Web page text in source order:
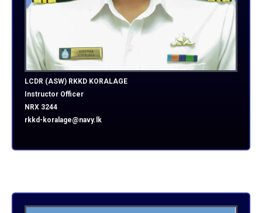
LCDR (ASW) RKKD KORALAGE
Instructor Officer
NRX 3244
rkkd-koralage@navy.lk